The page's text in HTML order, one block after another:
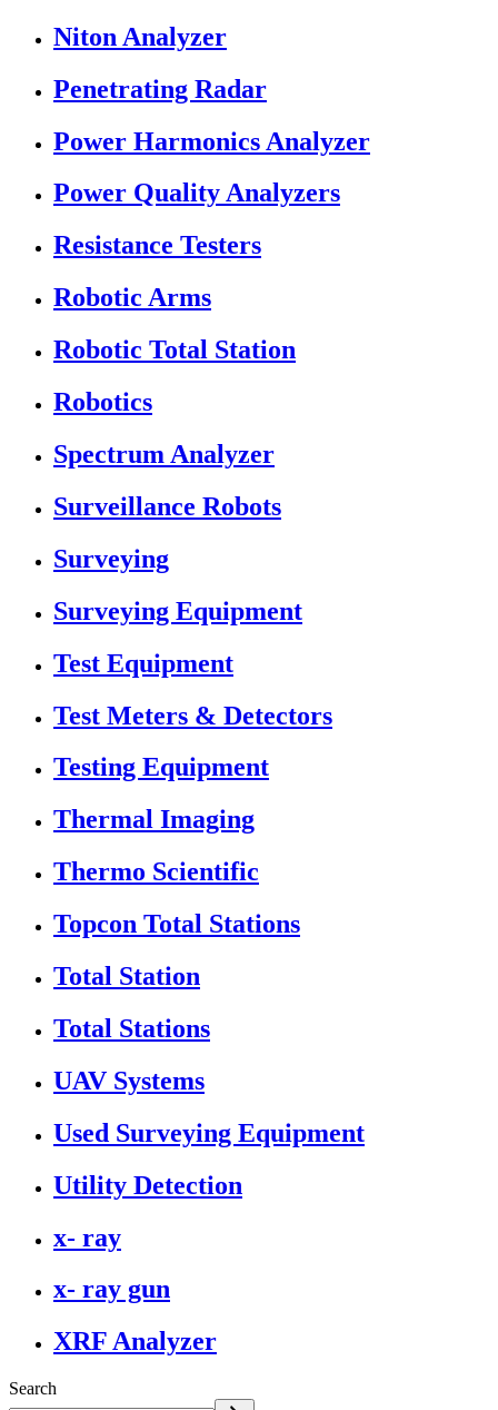
Niton Analyzer
Penetrating Radar
Power Harmonics Analyzer
Power Quality Analyzers
Resistance Testers
Robotic Arms
Robotic Total Station
Robotics
Spectrum Analyzer
Surveillance Robots
Surveying
Surveying Equipment
Test Equipment
Test Meters & Detectors
Testing Equipment
Thermal Imaging
Thermo Scientific
Topcon Total Stations
Total Station
Total Stations
UAV Systems
Used Surveying Equipment
Utility Detection
x- ray
x- ray gun
XRF Analyzer
Search